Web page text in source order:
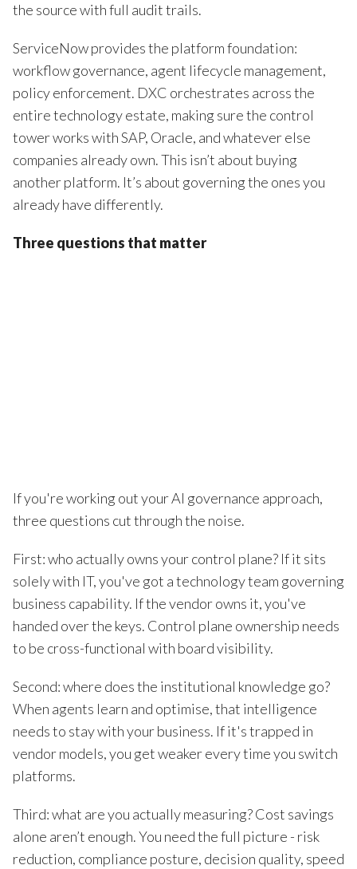
the source with full audit trails.
ServiceNow provides the platform foundation:
workflow governance, agent lifecycle management,
policy enforcement. DXC orchestrates across the
entire technology estate, making sure the control
tower works with SAP, Oracle, and whatever else
companies already own. This isn’t about buying
another platform. It’s about governing the ones you
already have differently.
Three questions that matter
If you're working out your AI governance approach,
three questions cut through the noise.
First: who actually owns your control plane? If it sits
solely with IT, you've got a technology team governing
business capability. If the vendor owns it, you've
handed over the keys. Control plane ownership needs
to be cross-functional with board visibility.
Second: where does the institutional knowledge go?
When agents learn and optimise, that intelligence
needs to stay with your business. If it's trapped in
vendor models, you get weaker every time you switch
platforms.
Third: what are you actually measuring? Cost savings
alone aren’t enough. You need the full picture - risk
reduction, compliance posture, decision quality, speed